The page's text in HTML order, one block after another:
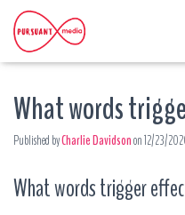
What words
Published byCharlie Davidsonon12/23/
What words trigger